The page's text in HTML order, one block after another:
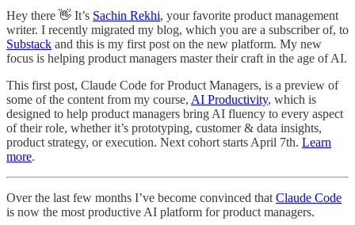
Hey there 👋 It’s Sachin Rekhi, your favorite product management
writer. I recently migrated my blog, which you are a subscriber of, to
Substack and this is my first post on the new platform. My new
focus is helping product managers master their craft in the age of AI.
This first post, Claude Code for Product Managers, is a preview of
some of the content from my course, AI Productivity, which is
designed to help product managers bring AI fluency to every aspect
of their role, whether it’s prototyping, customer & data insights,
product strategy, or execution. Next cohort starts April 7th. Learn
more.
Over the last few months I’ve become convinced that Claude Code
is now the most productive AI platform for product managers.